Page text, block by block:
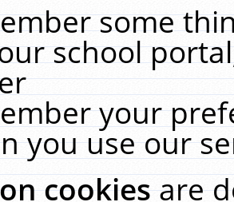
some
school
your
you use our
cookiesare